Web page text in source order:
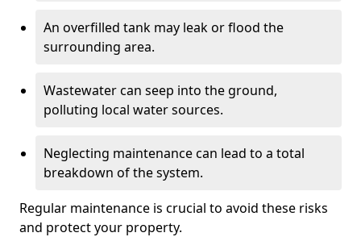
An overfilled tank may leak or flood the
surrounding area.
Wastewater can seep into the ground,
polluting local water sources.
Neglecting maintenance can lead to a total
breakdown of the system.
Regular maintenance is crucial to avoid these risks
and protect your property.